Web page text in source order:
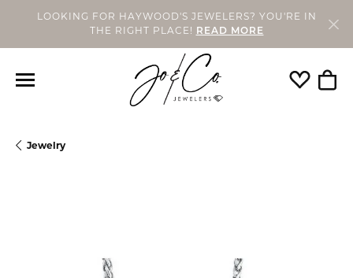
LOOKING FOR HAYWOOD'S JEWELERS? YOU'RE IN
THE RIGHT PLACE!
READ MORE
Toggle
Jewelry